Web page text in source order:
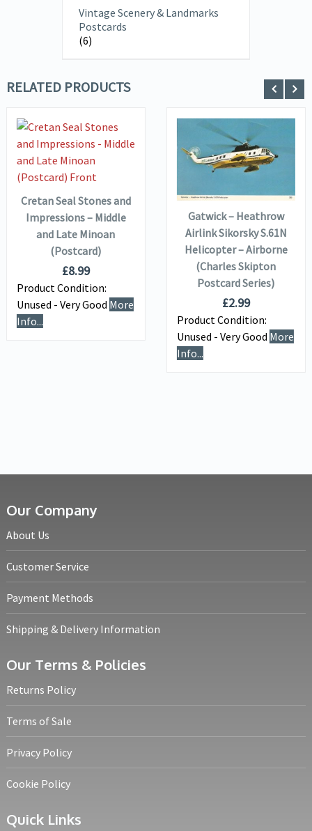
Vintage Scenery & Landmarks
Postcards
(6)
RELATED PRODUCTS
VIEW DETAILS
ADD TO
BASKET
Cretan Seal Stones and
Impressions – Middle
and Late Minoan
(Postcard)
£8.99
Product Condition:
Unused - Very Good More
Info...
VIEW DETAILS
ADD TO
Gatwick – Heathrow
Airlink Sikorsky S.61N
Helicopter – Airborne
(Charles Skipton
Postcard Series)
£2.99
Product Condition:
Unused - Very Good More
Info...
Our Company
About Us
Customer Service
Payment Methods
Shipping & Delivery Information
Our Terms & Policies
Returns Policy
Terms of Sale
Privacy Policy
Cookie Policy
Quick Links